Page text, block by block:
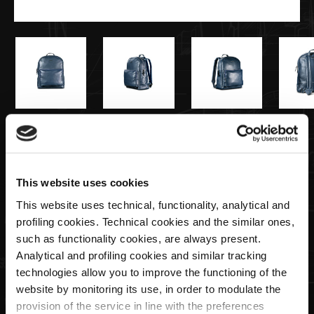
This website uses cookies
This website uses technical, functionality, analytical and
profiling cookies. Technical cookies and the similar ones,
such as functionality cookies, are always present.
Analytical and profiling cookies and similar tracking
technologies allow you to improve the functioning of the
website by monitoring its use, in order to modulate the
provision of the service in line with the preferences
€590,00
Zaino in Pelle Blu Navy
Quantità
AGGIUNGI AL CARRELLO